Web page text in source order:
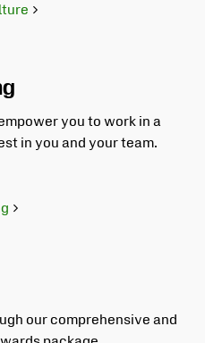
you to work in a
in you and your team.
our comprehensive and